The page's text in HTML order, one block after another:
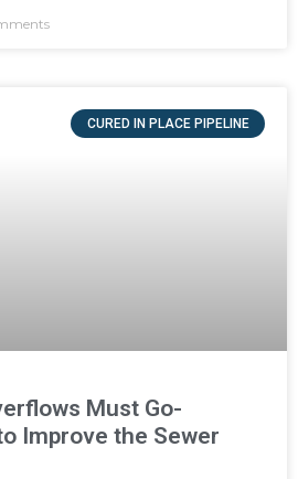
CURED IN PLACE PIPELINE
Must Go-
Improve the Sewer